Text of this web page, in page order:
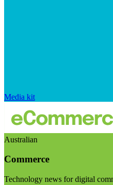
Media kit
Australian
Commerce
Technology news for digital